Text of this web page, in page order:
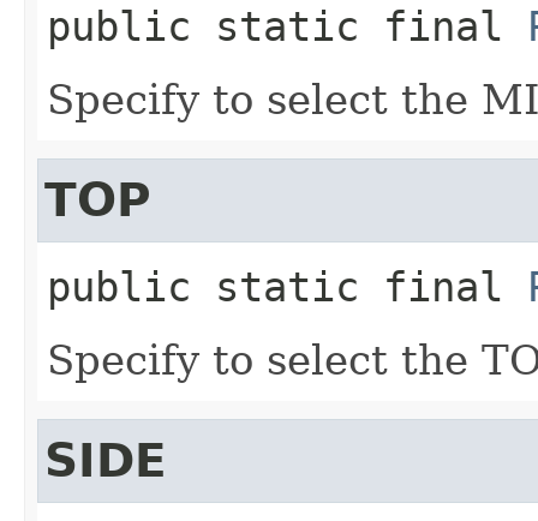
public static final
Specify to select the
TOP
public static final
Specify to select the
SIDE